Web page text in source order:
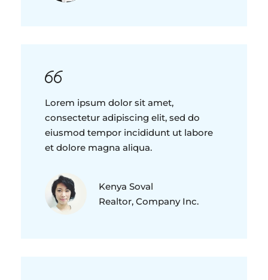
Lorem ipsum dolor sit amet,
consectetur adipiscing elit, sed do
eiusmod tempor incididunt ut labore
et dolore magna aliqua.
Kenya Soval
Realtor, Company Inc.